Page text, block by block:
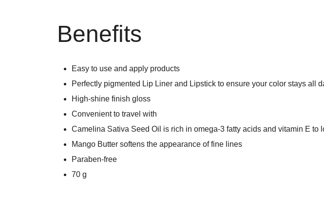
Benefits
Easy to use and apply products
Perfectly pigmented Lip Liner and Lipstick to ensure your color stays all
High-shine finish gloss
Convenient to travel with
Camelina Sativa Seed Oil is rich in omega-3 fatty acids and vitamin E to
Mango Butter softens the appearance of fine lines
Paraben-free
70 g